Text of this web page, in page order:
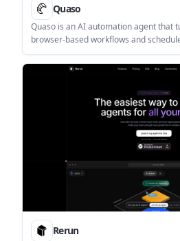
Quaso
Quaso is an AI automation agent that
browser-based workflows and
people automate tasks across
support, reporting, recruiting, and
Rerun